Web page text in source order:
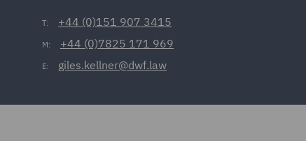
T: +44 (0)151 907 3415
M: +44 (0)7825 171 969
E: giles.kellner@dwf.law